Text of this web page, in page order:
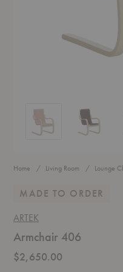
Armchair 406 Armchair
Home Living Room Lounge
MADE TO ORDER
ARTEK
Armchair 406
$2,650.00